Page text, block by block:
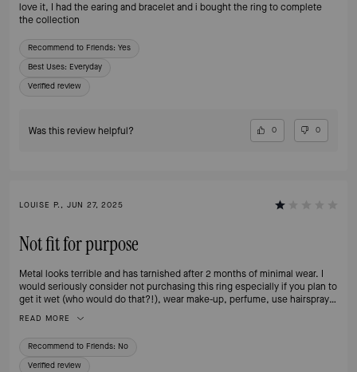
love it, I had the earing and bracelet and i bought the ring to complete
the collection
Recommend to Friends: Yes
Best Uses: Everyday
Verified review
Was this review helpful? 0 0
LOUISE P., JUN 27, 2025
Not fit for purpose
Metal looks terrible and has tarnished after 2 months of minimal wear. I
would seriously consider not purchasing this ring especially if you plan to
get it wet (who would do that?!), wear make-up, perfume, use hairspray
according to KS - beyond disappointed and no longer a customer.
READ MORE
Recommend to Friends: No
Verified review